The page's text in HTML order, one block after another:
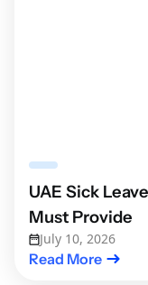
UAE Sick
Must Provide
July 10, 2026
Read More